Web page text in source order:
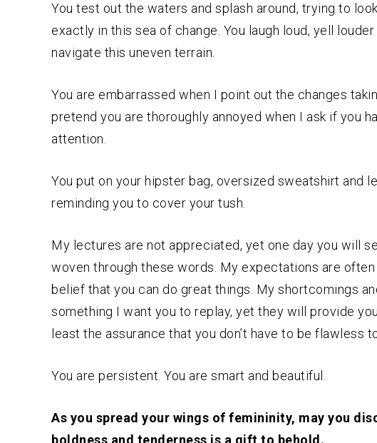
You test out the waters and splash around, trying to
exactly in this sea of change. You laugh loud, yell
navigate this uneven terrain.
You are embarrassed when I point out the changes
pretend you are thoroughly annoyed when I ask if you
attention.
You put on your hipster bag, oversized sweatshirt and
reminding you to cover your tush.
My lectures are not appreciated, yet one day you will
woven through these words. My expectations are
belief that you can do great things. My shortcomings
something I want you to replay, yet they will provide
least the assurance that you don’t have to be flawless
You are persistent. You are smart and beautiful.
As you spread your wings of femininity, may you